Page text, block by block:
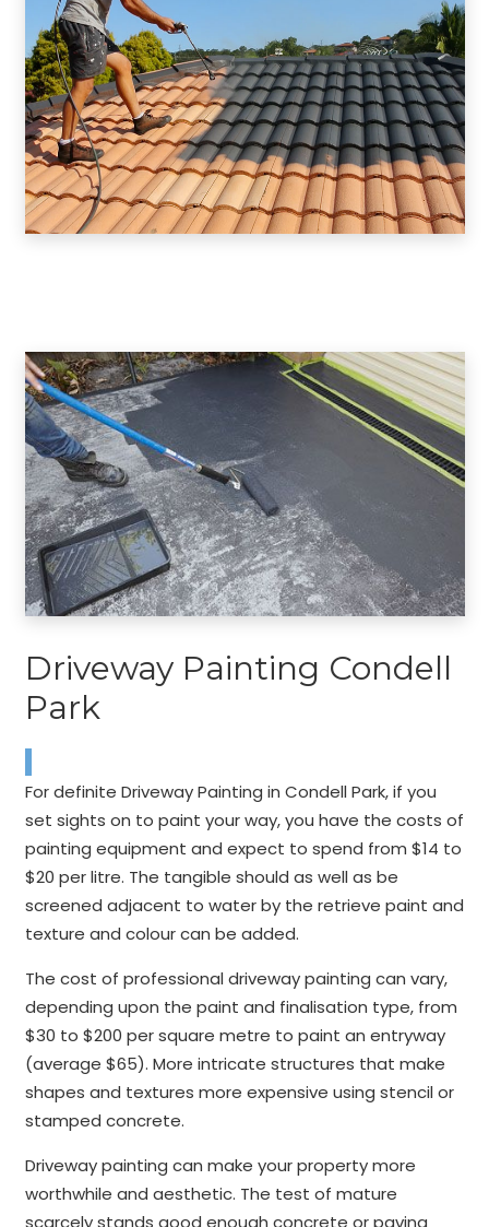
Driveway Painting Condell
Park
For definite Driveway Painting in Condell Park, if you
set sights on to paint your way, you have the costs of
painting equipment and expect to spend from $14 to
$20 per litre. The tangible should as well as be
screened adjacent to water by the retrieve paint and
texture and colour can be added.
The cost of professional driveway painting can vary,
depending upon the paint and finalisation type, from
$30 to $200 per square metre to paint an entryway
(average $65). More intricate structures that make
shapes and textures more expensive using stencil or
stamped concrete.
Driveway painting can make your property more
worthwhile and aesthetic. The test of mature
scarcely stands good enough concrete or paving